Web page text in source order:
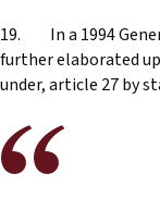
19. In a 1994
further elaborated
under, article 27 by